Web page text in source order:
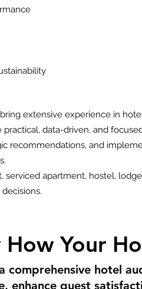
extensive experience in
practical, data-driven, and
recommendations, and
apartment, hostel,
Your
comprehensive hotel
enhance guest